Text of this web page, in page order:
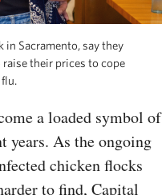
in Sacramento, say they
their prices to cope
a loaded symbol of
years. As the ongoing
chicken flocks
to find, Capital